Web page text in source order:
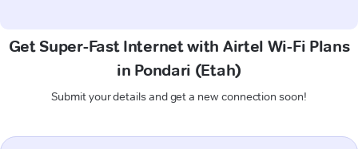
Get Super-Fast Internet with Airtel Wi-Fi Plans
in Pondari (Etah)
Submit your details and get a new connection soon!